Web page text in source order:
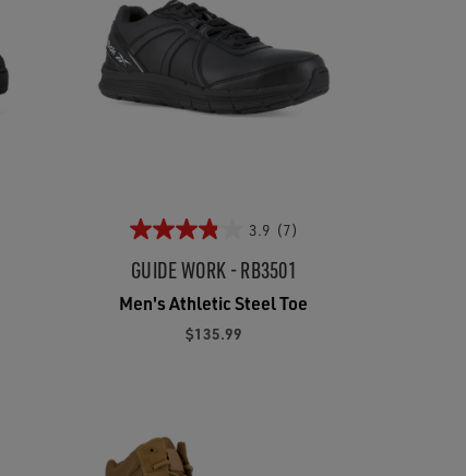
3.9 (7)
GUIDE WORK - RB3501
Men's Athletic Steel Toe
$135.99